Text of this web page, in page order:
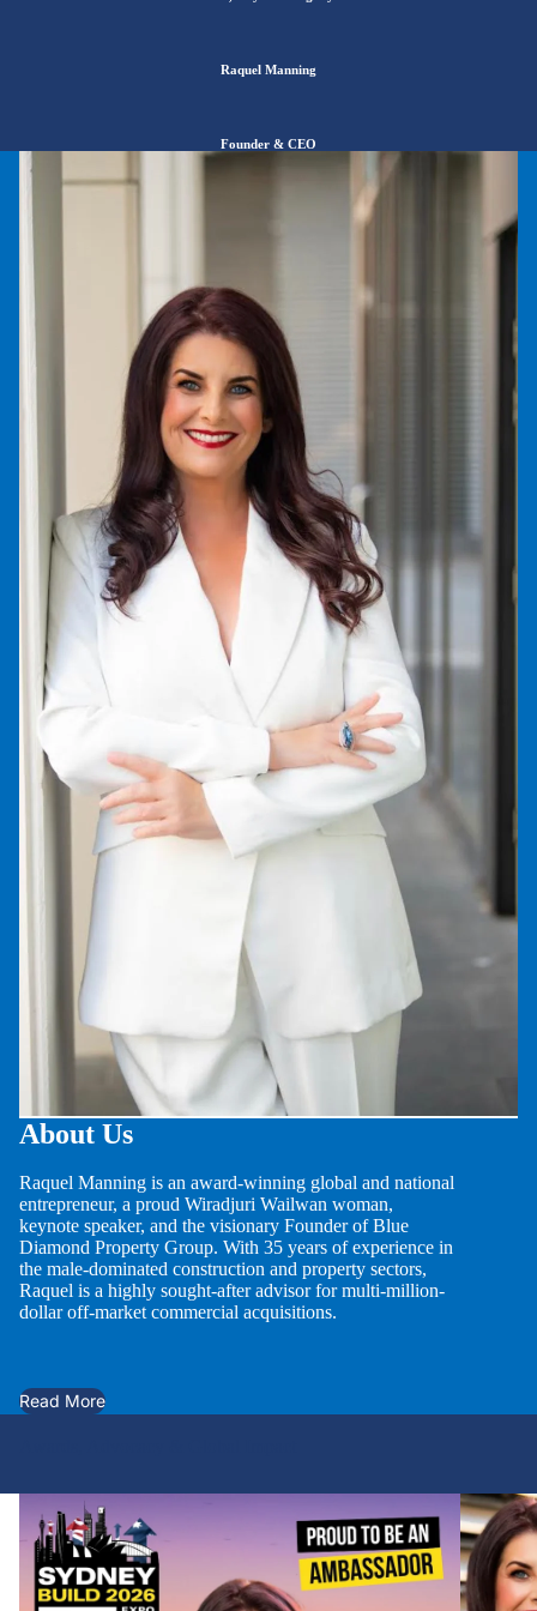
Raquel Manning
Founder & CEO
About Us
Raquel Manning is an award-winning global and national
entrepreneur, a proud Wiradjuri Wailwan woman,
keynote speaker, and the visionary Founder of Blue
Diamond Property Group. With 35 years of experience in
the male-dominated construction and property sectors,
Raquel is a highly sought-after advisor for multi-million-
dollar off-market commercial acquisitions.
Read More